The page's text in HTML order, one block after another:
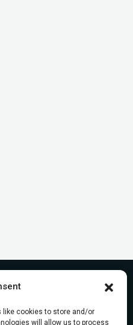
like cookies to store and/or
will allow us to process